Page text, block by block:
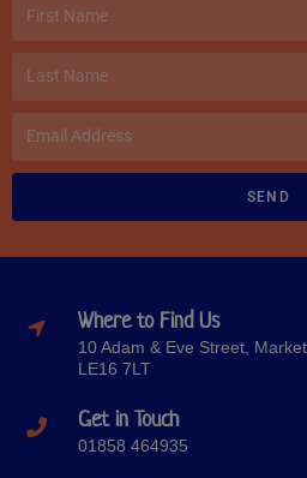
SEND
Where to Find Us
10 Adam & Eve Street,
LE16 7LT
Get in Touch
01858 464935